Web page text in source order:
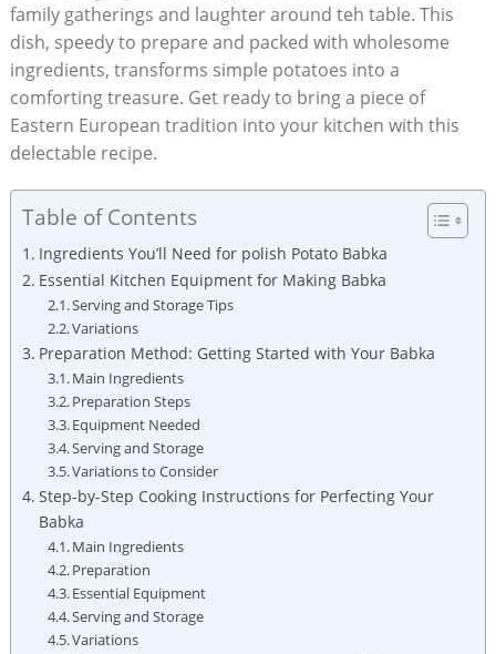
family gatherings and laughter around teh table. This
dish, speedy to prepare and packed with wholesome
ingredients, transforms simple potatoes into a
comforting treasure. Get ready to bring a piece of
Eastern European tradition into your kitchen with this
delectable recipe.
Table of Contents
Ingredients You’ll Need for polish Potato Babka
Essential Kitchen Equipment for Making Babka
Serving and Storage Tips
Variations
Preparation Method: Getting Started with Your Babka
Main Ingredients
Preparation Steps
Equipment Needed
Serving and Storage
Variations to Consider
Step-by-Step Cooking Instructions for Perfecting Your
Babka
Main Ingredients
Preparation
Essential Equipment
Serving and Storage
Variations